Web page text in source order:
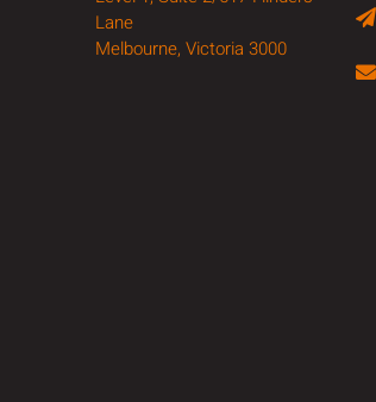
Lane
Melbourne, Victoria 3000